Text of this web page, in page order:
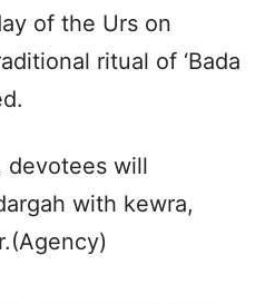
of the Urs on
ritual of ‘Bada
devotees will
with kewra,